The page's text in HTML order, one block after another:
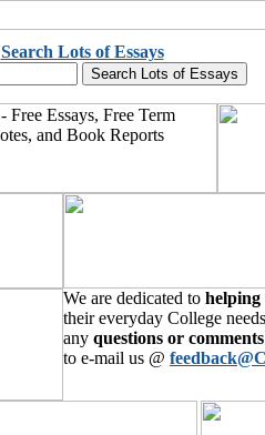
Search Lots of Essays
We are dedicated to helping
their everyday College
any questions or comments
to e-mail us @